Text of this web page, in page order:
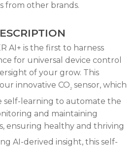
from other brands.
AI+ is the first to harness
for universal device control
of your grow. This
innovative CO2sensor, which
self-learning to automate the
and maintaining
ensuring healthy and thriving
AI-derived insight, this self-